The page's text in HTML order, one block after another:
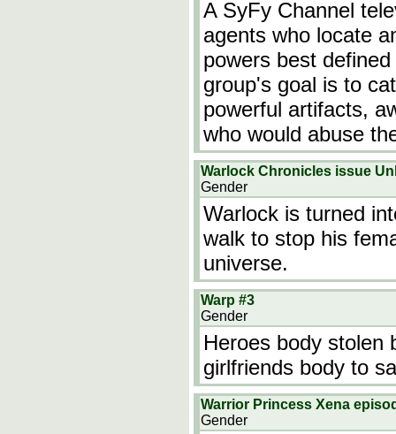
A SyFy Channel
agents who locate
powers best
group's goal is to
powerful artifacts,
who would abuse
Warlock Chronicles issue
Gender
Warlock is turned
walk to stop his
universe.
Warp #3
Gender
Heroes body stolen
girlfriends body to
Warrior Princess Xena
Gender